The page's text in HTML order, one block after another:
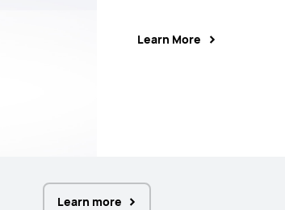
Learn More
Learn More
Learn More
Learn More
Learn more